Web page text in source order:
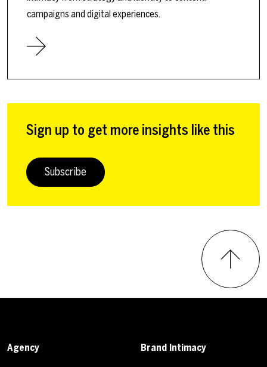
campaigns and digital experiences.
Sign up to get more insights like this
Subscribe
Agency Brand Intimacy